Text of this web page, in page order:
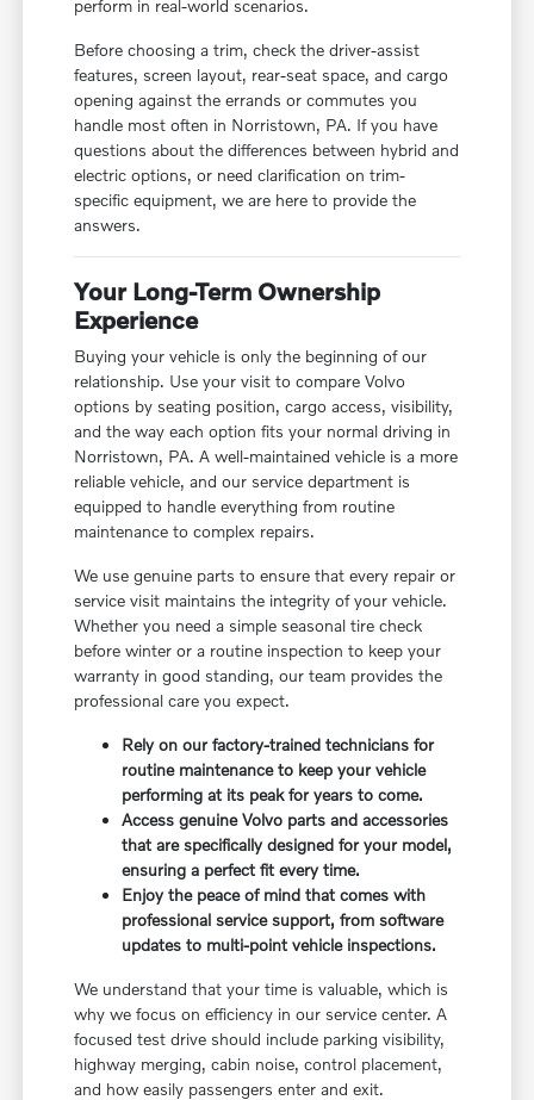
perform in real-world scenarios.
Before choosing a trim, check the driver-assist
features, screen layout, rear-seat space, and cargo
opening against the errands or commutes you
handle most often in Norristown, PA. If you have
questions about the differences between hybrid and
electric options, or need clarification on trim-
specific equipment, we are here to provide the
answers.
Your Long-Term Ownership
Experience
Buying your vehicle is only the beginning of our
relationship. Use your visit to compare Volvo
options by seating position, cargo access, visibility,
and the way each option fits your normal driving in
Norristown, PA. A well-maintained vehicle is a more
reliable vehicle, and our service department is
equipped to handle everything from routine
maintenance to complex repairs.
We use genuine parts to ensure that every repair or
service visit maintains the integrity of your vehicle.
Whether you need a simple seasonal tire check
before winter or a routine inspection to keep your
warranty in good standing, our team provides the
professional care you expect.
Rely on our factory-trained technicians for
routine maintenance to keep your vehicle
performing at its peak for years to come.
Access genuine Volvo parts and accessories
that are specifically designed for your model,
ensuring a perfect fit every time.
Enjoy the peace of mind that comes with
professional service support, from software
updates to multi-point vehicle inspections.
We understand that your time is valuable, which is
why we focus on efficiency in our service center. A
focused test drive should include parking visibility,
highway merging, cabin noise, control placement,
and how easily passengers enter and exit.